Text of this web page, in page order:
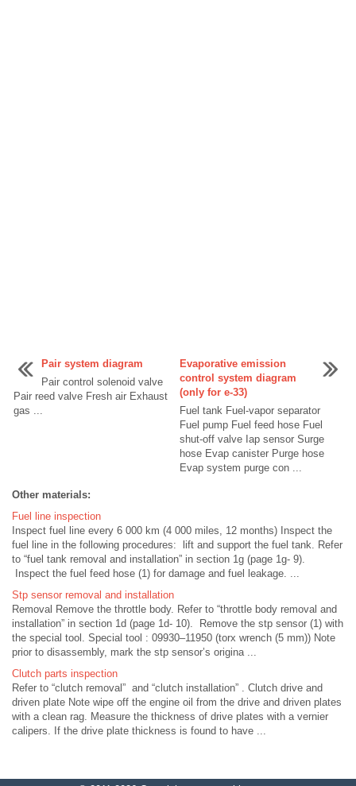
Pair system diagram
Pair control solenoid valve
Pair reed valve Fresh air Exhaust
gas ...
Evaporative emission
control system diagram
(only for e-33)
Fuel tank Fuel-vapor separator
Fuel pump Fuel feed hose Fuel
shut-off valve Iap sensor Surge
hose Evap canister Purge hose
Evap system purge con ...
Other materials:
Fuel line inspection
Inspect fuel line every 6 000 km (4 000 miles, 12 months) Inspect the
fuel line in the following procedures: lift and support the fuel tank. Refer
to “fuel tank removal and installation” in section 1g (page 1g- 9).
Inspect the fuel feed hose (1) for damage and fuel leakage. ...
Stp sensor removal and installation
Removal Remove the throttle body. Refer to “throttle body removal and
installation” in section 1d (page 1d- 10). Remove the stp sensor (1) with
the special tool. Special tool : 09930–11950 (torx wrench (5 mm)) Note
prior to disassembly, mark the stp sensor’s origina ...
Clutch parts inspection
Refer to “clutch removal” and “clutch installation” . Clutch drive and
driven plate Note wipe off the engine oil from the drive and driven plates
with a clean rag. Measure the thickness of drive plates with a vernier
calipers. If the drive plate thickness is found to have ...